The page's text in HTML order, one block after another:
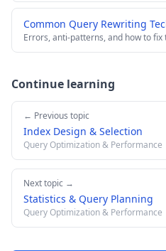
Common Query Rewriting
Errors, anti-patterns, and how to fix
Continue learning
← Previous topic
Index Design & Selection
Query Optimization & Performance
Next topic →
Statistics & Query Planning
Query Optimization & Performance